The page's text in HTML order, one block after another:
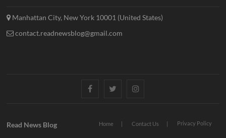
Manhattan City, New York 10001 (United States)
contact.readnewsblog@gmail.com
FacebookTwitterInstagram
Home Contact Us Privacy Policy
Read News Blog